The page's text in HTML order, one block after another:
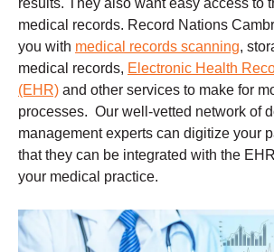
medical records. Record Nations
you with medical records scanning,
medical records, Electronic Health
(EHR) and other services to make for
processes. Our well-vetted network of
management experts can digitize your
that they can be integrated with the
your medical practice.